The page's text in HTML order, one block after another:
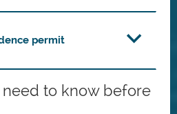
permit
to know before